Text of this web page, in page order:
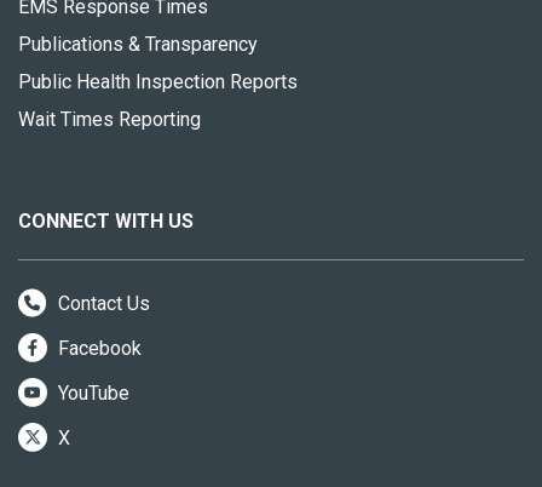
EMS Response Times
Publications & Transparency
Public Health Inspection Reports
Wait Times Reporting
CONNECT WITH US
Contact Us
Facebook
YouTube
X